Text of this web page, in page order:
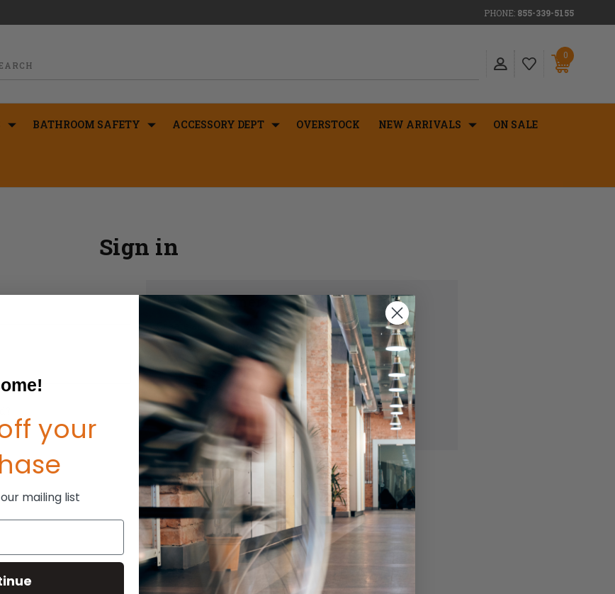
PHONE: 855-339-5155
0
BATHROOM SAFETY ACCESSORY DEPT OVERSTOCK NEW ARRIVALS ON SALE
Sign in
New Customer?
Create an account with us and you'll be able to:
Check out faster
Save multiple shipping addresses
Access your order history
Track new orders
Save items to your Wish List
CREATE ACCOUNT
your
mailing list